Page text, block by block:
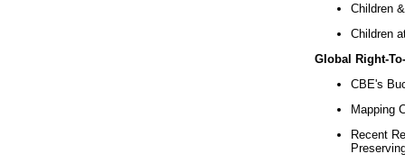
Children
Children
Global Right-
CBE's
Mapping
Recent